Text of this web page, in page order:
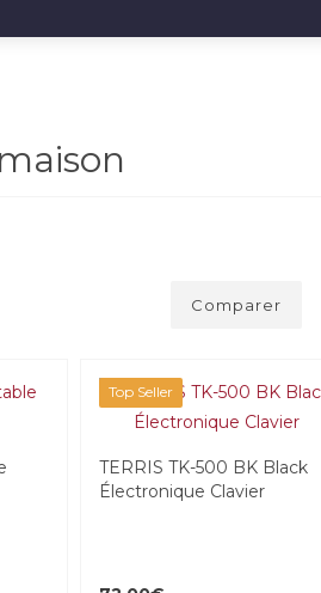
Comparer
Top Seller
TERRIS TK-500 BK Black
Électronique Clavier